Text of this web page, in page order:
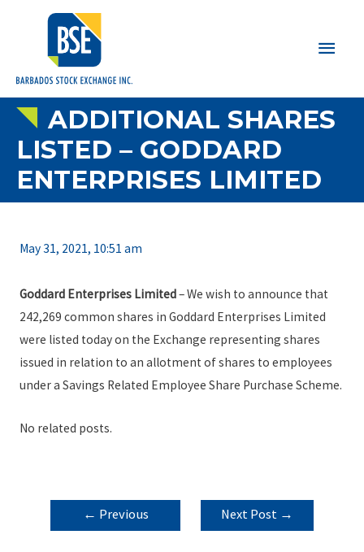
Main
ADDITIONAL SHARES
LISTED – GODDARD
ENTERPRISES LIMITED
May 31, 2021, 10:51 am
Goddard Enterprises Limited– We wish to announce that
242,269 common shares in Goddard Enterprises Limited
were listed today on the Exchange representing shares
issued in relation to an allotment of shares to employees
under a Savings Related Employee Share Purchase Scheme.
No related posts.
POST
NAVIGATION
← Previous
Next Post →